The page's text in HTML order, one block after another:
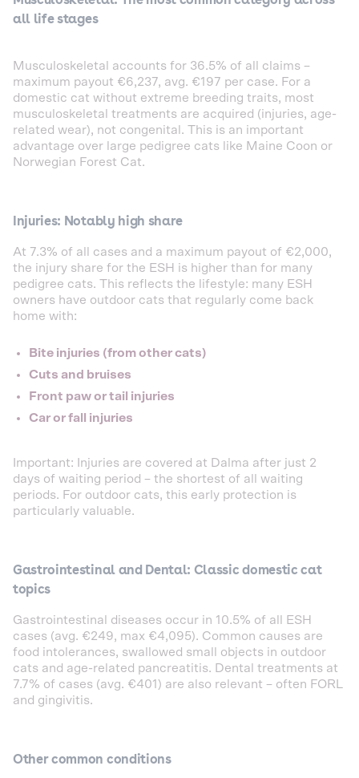
all life stages
Musculoskeletal accounts for 36.5% of all claims –
maximum payout €6,237, avg. €197 per case. For a
domestic cat without extreme breeding traits, most
musculoskeletal treatments are acquired (injuries, age-
related wear), not congenital. This is an important
advantage over large pedigree cats like Maine Coon or
Norwegian Forest Cat.
Injuries: Notably high share
At 7.3% of all cases and a maximum payout of €2,000,
the injury share for the ESH is higher than for many
pedigree cats. This reflects the lifestyle: many ESH
owners have outdoor cats that regularly come back
home with:
Bite injuries (from other cats)
Cuts and bruises
Front paw or tail injuries
Car or fall injuries
Important: Injuries are covered at Dalma after just 2
days of waiting period – the shortest of all waiting
periods. For outdoor cats, this early protection is
particularly valuable.
Gastrointestinal and Dental: Classic domestic cat
topics
Gastrointestinal diseases occur in 10.5% of all ESH
cases (avg. €249, max €4,095). Common causes are
food intolerances, swallowed small objects in outdoor
cats and age-related pancreatitis. Dental treatments at
7.7% of cases (avg. €401) are also relevant – often FORL
and gingivitis.
Other common conditions